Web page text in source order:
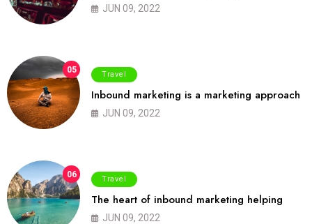
JUN 09, 2022
05 Travel
Inbound marketing is a marketing approach
JUN 09, 2022
06 Travel
The heart of inbound marketing helping
JUN 09, 2022